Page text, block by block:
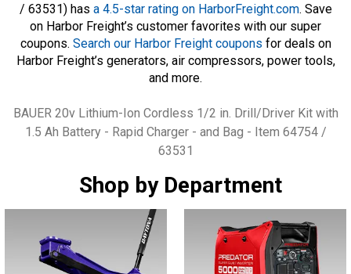
/ 63531) has a 4.5-star rating on HarborFreight.com. Save
on Harbor Freight’s customer favorites with our super
coupons. Search our Harbor Freight coupons for deals on
Harbor Freight’s generators, air compressors, power tools,
and more.
Tags
BAUER 20v Lithium-Ion Cordless 1/2 in. Drill/Driver Kit with
1.5 Ah Battery - Rapid Charger - and Bag - Item 64754 /
63531
Shop by Department